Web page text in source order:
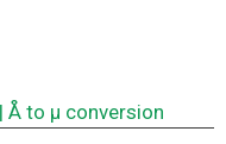
| Å to μ conversion